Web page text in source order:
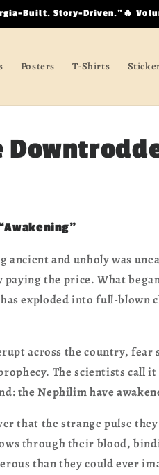
Built. Story-Driven.”🔥
Posters T-Shirts
and unholy was
the price. What
exploded into full-blown
across the country, fear
The scientists call
the Nephilim have
that the strange pulse they
through their blood,
than they could ever